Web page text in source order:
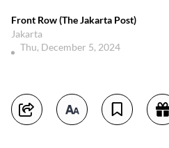
Front Row (The Jakarta Post)
Jakarta
Thu, December 5, 2024